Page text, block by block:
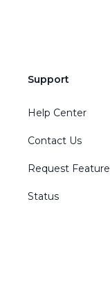
Support
Help Center
Contact Us
Request Feature
Status